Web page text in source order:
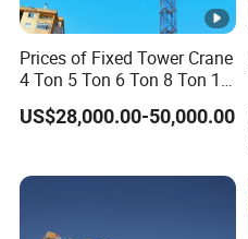
Prices of Fixed Tower Crane
4 Ton 5 Ton 6 Ton 8 Ton 10
Ton 12 Ton for Construction
Building
US$28,000.00-50,000.00